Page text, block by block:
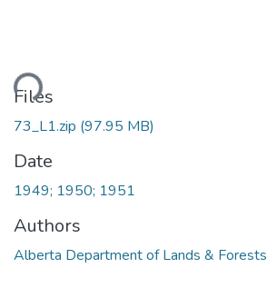
Files
73_L1.zip (97.95 MB)
Date
1949; 1950; 1951
Authors
Alberta Department of Lands & Forests